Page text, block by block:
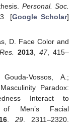
Personal. Soc.
[Google Scholar]
D. Face Color and
2013 ,47, 415–
Vossos, A.;
Paradox:
Interact to
of Men’s Facial
,29 , 2311–2320.